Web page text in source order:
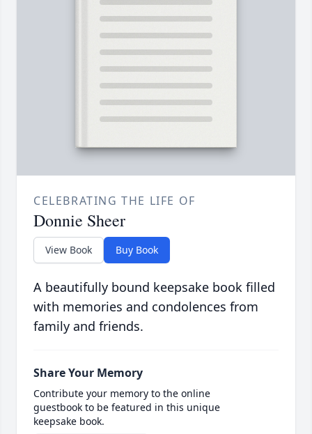
CELEBRATING THE LIFE OF
Donnie Sheer
View Book Buy Book
A beautifully bound keepsake book filled
with memories and condolences from
family and friends.
Share Your Memory
Contribute your memory to the online
guestbook to be featured in this unique
keepsake book.